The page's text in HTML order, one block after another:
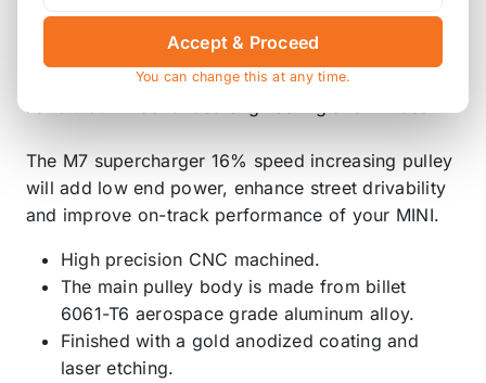
When M7 Speed was looking to add a
supercharger pulley to our existing product
offering, we realized that it had to be better and
have that M7 advanced engineering and mindset.
The M7 supercharger 16% speed increasing pulley
will add low end power, enhance street drivability
and improve on-track performance of your MINI.
High precision CNC machined.
The main pulley body is made from billet
6061-T6 aerospace grade aluminum alloy.
Finished with a gold anodized coating and
laser etching.
Accept & Proceed
You can change this at any time.